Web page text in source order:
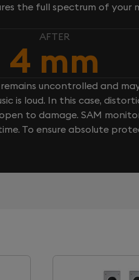
the full spectrum of your
AFTER
4 mm
uncontrolled and
is loud. In this case,
to damage. SAM
To ensure absolute